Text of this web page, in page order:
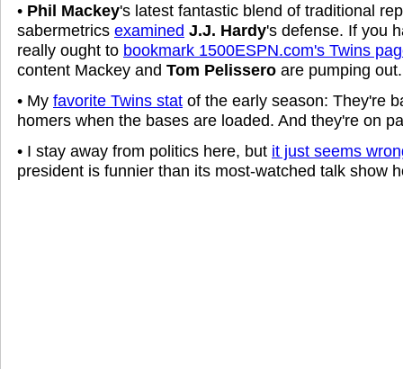
• Phil Mackey's latest fantastic blend of traditional
sabermetrics examined J.J. Hardy's defense. If you
really ought to bookmark 1500ESPN.com's Twins
content Mackey and Tom Pelissero are pumping
• My favorite Twins stat of the early season: They're
homers when the bases are loaded. And they're on
• I stay away from politics here, but it just seems
president is funnier than its most-watched talk show